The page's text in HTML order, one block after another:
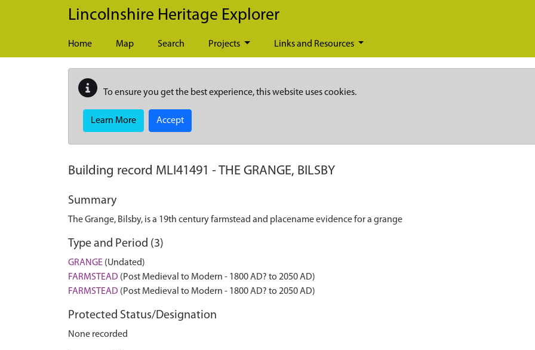
Skip to main content
Lincolnshire Heritage Explorer
Home Map Search Projects Links and Resources
To ensure you get the best experience, this website uses cookies.
Learn More Accept
Building record MLI41491 -THE GRANGE, BILSBY
Summary
The Grange, Bilsby, is a 19th century farmstead and placename evidence for a grange
Type and Period (3)
GRANGE (Undated)
FARMSTEAD (Post Medieval to Modern - 1800 AD? to 2050 AD)
FARMSTEAD (Post Medieval to Modern - 1800 AD? to 2050 AD)
Protected Status/Designation
None recorded